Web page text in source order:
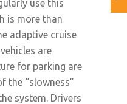
use this
is more than
adaptive cruise
are
for parking are
the “slowness”
system. Drivers